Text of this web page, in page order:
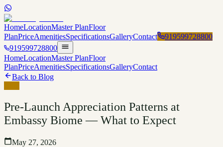
HomeLocationMaster PlanFloor
PlanPriceAmenitiesSpecificationsGalleryContact
919599728800
919599728800
HomeLocationMaster PlanFloor
PlanPriceAmenitiesSpecificationsGalleryContact
Back to Blog
Pre-Launch Appreciation Patterns at
Embassy Biome — What to Expect
May 27, 2026